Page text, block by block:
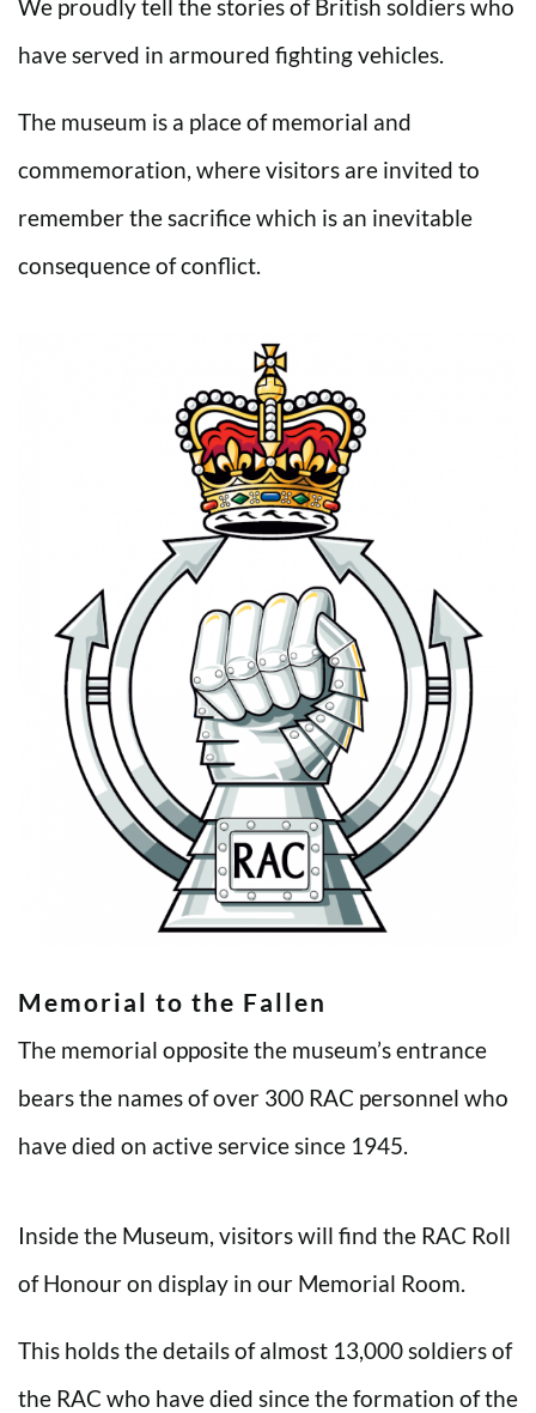
We proudly tell the stories of British soldiers who
have served in armoured fighting vehicles.
The museum is a place of memorial and
commemoration, where visitors are invited to
remember the sacrifice which is an inevitable
consequence of conflict.
Memorial to the Fallen
The memorial opposite the museum’s entrance
bears the names of over 300 RAC personnel who
have died on active service since 1945.
Inside the Museum, visitors will find the RAC Roll
of Honour on display in our Memorial Room.
This holds the details of almost 13,000 soldiers of
the RAC who have died since the formation of the